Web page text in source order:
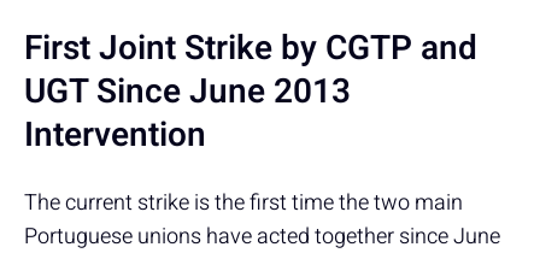
First Joint Strike by CGTP and
UGT Since June 2013
Intervention
The current strike is the first time the two main
Portuguese unions have acted together since June